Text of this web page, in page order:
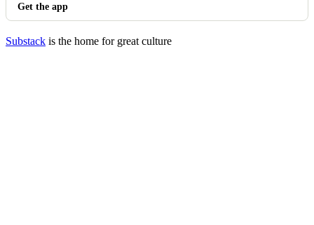
Get the app
Substack is the home for great culture